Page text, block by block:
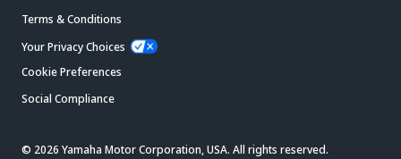
Terms & Conditions
Your Privacy Choices
Cookie Preferences
Social Compliance
© 2026 Yamaha Motor Corporation, USA. All rights reserved.